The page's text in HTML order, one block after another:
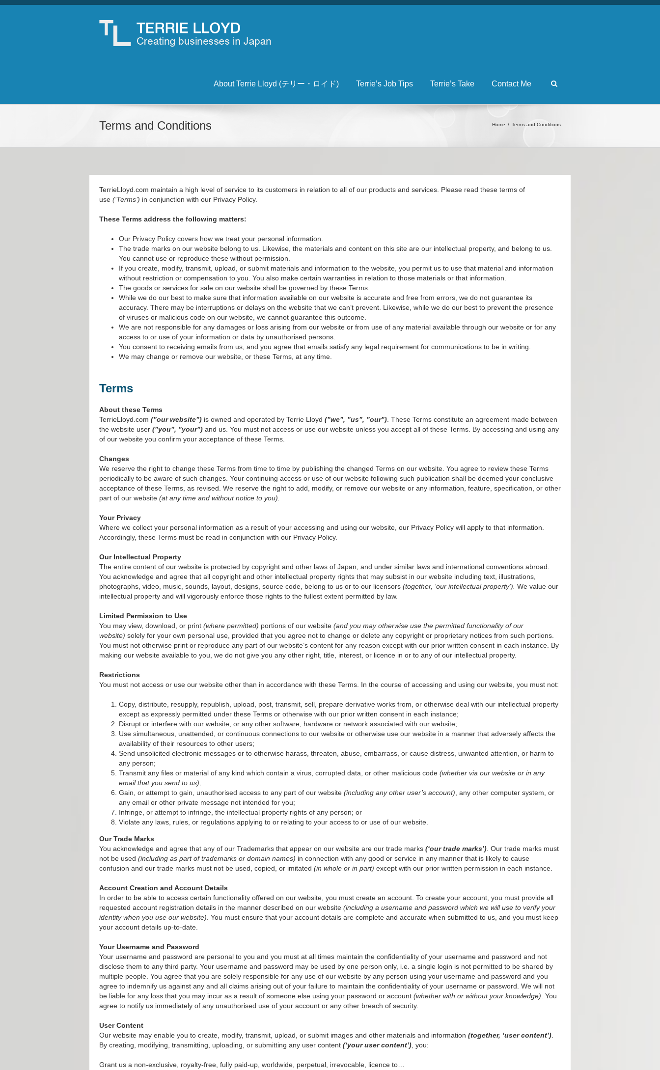
About Terrie Lloyd (テリー・ロイド) Terrie’s Job Tips Terrie’s Take Contact Me
Terms and Conditions Home Terms and Conditions
TerrieLloyd.com maintain a high level of service to its customers in relation to all of our products and services. Please read these terms of
use (‘Terms’) in conjunction with our Privacy Policy.
These Terms address the following matters:
Our Privacy Policy covers how we treat your personal information.
The trade marks on our website belong to us. Likewise, the materials and content on this site are our intellectual property, and belong to us.
You cannot use or reproduce these without permission.
If you create, modify, transmit, upload, or submit materials and information to the website, you permit us to use that material and information
without restriction or compensation to you. You also make certain warranties in relation to those materials or that information.
The goods or services for sale on our website shall be governed by these Terms.
While we do our best to make sure that information available on our website is accurate and free from errors, we do not guarantee its
accuracy. There may be interruptions or delays on the website that we can’t prevent. Likewise, while we do our best to prevent the presence
of viruses or malicious code on our website, we cannot guarantee this outcome.
We are not responsible for any damages or loss arising from our website or from use of any material available through our website or for any
access to or use of your information or data by unauthorised persons.
You consent to receiving emails from us, and you agree that emails satisfy any legal requirement for communications to be in writing.
We may change or remove our website, or these Terms, at any time.
Terms
About these Terms
TerrieLloyd.com (”our website”) is owned and operated by Terrie Lloyd (”we”, ”us”, ”our”) . These Terms constitute an agreement made between
the website user (”you”, ”your”) and us. You must not access or use our website unless you accept all of these Terms. By accessing and using any
of our website you confirm your acceptance of these Terms.
Changes
We reserve the right to change these Terms from time to time by publishing the changed Terms on our website. You agree to review these Terms
periodically to be aware of such changes. Your continuing access or use of our website following such publication shall be deemed your conclusive
acceptance of these Terms, as revised. We reserve the right to add, modify, or remove our website or any information, feature, specification, or other
part of our website (at any time and without notice to you).
Your Privacy
Where we collect your personal information as a result of your accessing and using our website, our Privacy Policy will apply to that information.
Accordingly, these Terms must be read in conjunction with our Privacy Policy.
Our Intellectual Property
The entire content of our website is protected by copyright and other laws of Japan, and under similar laws and international conventions abroad.
You acknowledge and agree that all copyright and other intellectual property rights that may subsist in our website including text, illustrations,
photographs, video, music, sounds, layout, designs, source code, belong to us or to our licensors (together, ‘our intellectual property’). We value our
intellectual property and will vigorously enforce those rights to the fullest extent permitted by law.
Limited Permission to Use
You may view, download, or print (where permitted) portions of our website (and you may otherwise use the permitted functionality of our
website) solely for your own personal use, provided that you agree not to change or delete any copyright or proprietary notices from such portions.
You must not otherwise print or reproduce any part of our website’s content for any reason except with our prior written consent in each instance. By
making our website available to you, we do not give you any other right, title, interest, or licence in or to any of our intellectual property.
Restrictions
You must not access or use our website other than in accordance with these Terms. In the course of accessing and using our website, you must not:
Copy, distribute, resupply, republish, upload, post, transmit, sell, prepare derivative works from, or otherwise deal with our intellectual property
except as expressly permitted under these Terms or otherwise with our prior written consent in each instance;
Disrupt or interfere with our website, or any other software, hardware or network associated with our website;
Use simultaneous, unattended, or continuous connections to our website or otherwise use our website in a manner that adversely affects the
availability of their resources to other users;
Send unsolicited electronic messages or to otherwise harass, threaten, abuse, embarrass, or cause distress, unwanted attention, or harm to
any person;
Transmit any files or material of any kind which contain a virus, corrupted data, or other malicious code (whether via our website or in any
email that you send to us);
Gain, or attempt to gain, unauthorised access to any part of our website (including any other user’s account) , any other computer system, or
any email or other private message not intended for you;
Infringe, or attempt to infringe, the intellectual property rights of any person; or
Violate any laws, rules, or regulations applying to or relating to your access to or use of our website.
Our Trade Marks
You acknowledge and agree that any of our Trademarks that appear on our website are our trade marks (‘our trade marks’) . Our trade marks must
not be used (including as part of trademarks or domain names) in connection with any good or service in any manner that is likely to cause
confusion and our trade marks must not be used, copied, or imitated (in whole or in part) except with our prior written permission in each instance.
Account Creation and Account Details
In order to be able to access certain functionality offered on our website, you must create an account. To create your account, you must provide all
requested account registration details in the manner described on our website (including a username and password which we will use to verify your
identity when you use our website) . You must ensure that your account details are complete and accurate when submitted to us, and you must keep
your account details up-to-date.
Your Username and Password
Your username and password are personal to you and you must at all times maintain the confidentiality of your username and password and not
disclose them to any third party. Your username and password may be used by one person only, i.e. a single login is not permitted to be shared by
multiple people. You agree that you are solely responsible for any use of our website by any person using your username and password and you
agree to indemnify us against any and all claims arising out of your failure to maintain the confidentiality of your username or password. We will not
be liable for any loss that you may incur as a result of someone else using your password or account (whether with or without your knowledge) . You
agree to notify us immediately of any unauthorised use of your account or any other breach of security.
User Content
Our website may enable you to create, modify, transmit, upload, or submit images and other materials and information (together, ‘user content’)
By creating, modifying, transmitting, uploading, or submitting any user content (‘your user content’) , you:
Grant us a non-exclusive, royalty-free, fully paid-up, worldwide, perpetual, irrevocable, licence to…